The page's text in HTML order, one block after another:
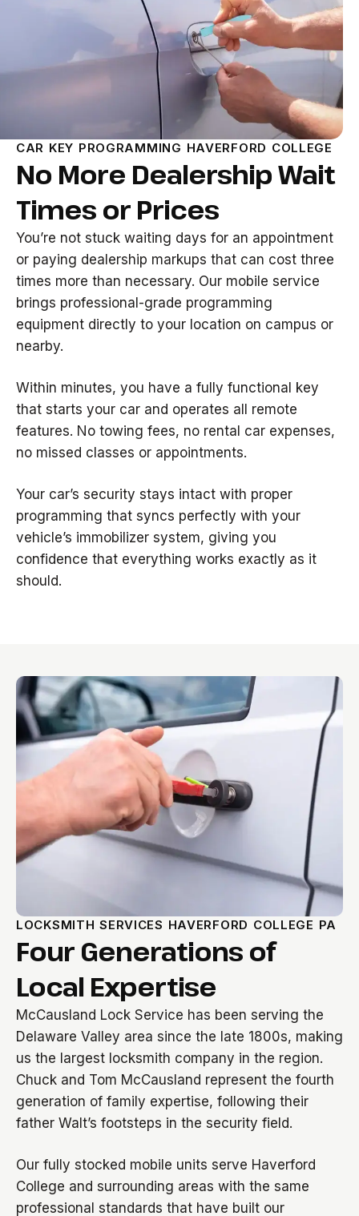
CAR KEY PROGRAMMING HAVERFORD COLLEGE
No More Dealership Wait
Times or Prices
You’re not stuck waiting days for an appointment
or paying dealership markups that can cost three
times more than necessary. Our mobile service
brings professional-grade programming
equipment directly to your location on campus or
nearby.
Within minutes, you have a fully functional key
that starts your car and operates all remote
features. No towing fees, no rental car expenses,
no missed classes or appointments.
Your car’s security stays intact with proper
programming that syncs perfectly with your
vehicle’s immobilizer system, giving you
confidence that everything works exactly as it
should.
LOCKSMITH SERVICES HAVERFORD COLLEGE PA
Four Generations of
Local Expertise
McCausland Lock Service has been serving the
Delaware Valley area since the late 1800s, making
us the largest locksmith company in the region.
Chuck and Tom McCausland represent the fourth
generation of family expertise, following their
father Walt’s footsteps in the security field.
Our fully stocked mobile units serve Haverford
College and surrounding areas with the same
professional standards that have built our